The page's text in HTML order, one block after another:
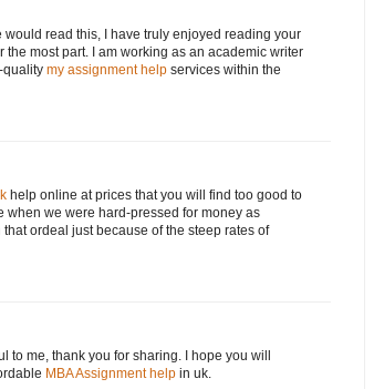
read this, I have truly enjoyed reading your
most part. I am working as an academic writer
quality my assignment help services within the
help online at prices that you will find too good to
when we were hard-pressed for money as
ordeal just because of the steep rates of
me, thank you for sharing. I hope you will
MBA Assignment help in uk.